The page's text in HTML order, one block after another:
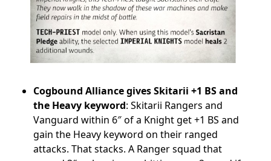
Cogbound Alliance gives Skitarii +1 BS and
the Heavy keyword: Skitarii Rangers and
Vanguard within 6″ of a Knight get +1 BS and
gain the Heavy keyword on their ranged
attacks. That stacks. A Ranger squad that